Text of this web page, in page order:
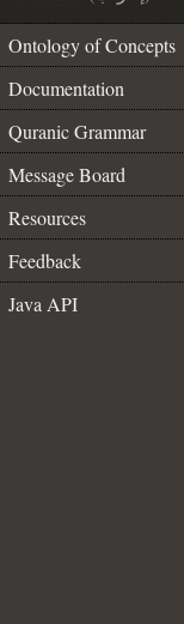
Ontology of Concepts
Documentation
Quranic Grammar
Message Board
Resources
Feedback
Java API